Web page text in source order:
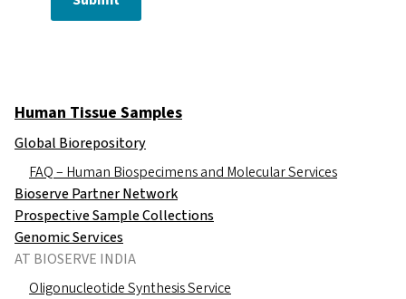
Human Tissue Samples
Global Biorepository
FAQ – Human Biospecimens and Molecular Services
Bioserve Partner Network
Prospective Sample Collections
Genomic Services
AT BIOSERVE INDIA
Oligonucleotide Synthesis Service